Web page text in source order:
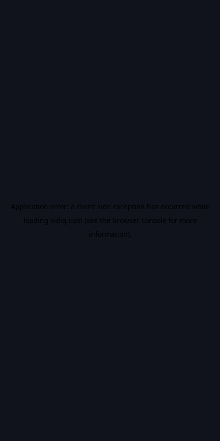
Application error: a client-side exception has occurred while
loading vidiq.com (see the browser console for more
information).